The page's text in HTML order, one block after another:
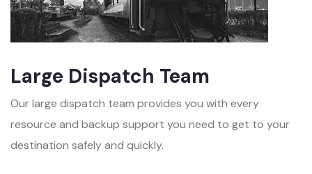
Large Dispatch Team
Our large dispatch team provides you with every
resource and backup support you need to get to your
destination safely and quickly.